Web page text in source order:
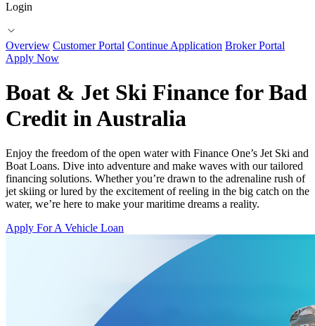
Login
Overview Customer Portal Continue Application Broker Portal
Apply Now
Boat & Jet Ski Finance for Bad
Credit in Australia
Enjoy the freedom of the open water with Finance One’s Jet Ski and
Boat Loans. Dive into adventure and make waves with our tailored
financing solutions. Whether you’re drawn to the adrenaline rush of
jet skiing or lured by the excitement of reeling in the big catch on the
water, we’re here to make your maritime dreams a reality.
Apply For A Vehicle Loan